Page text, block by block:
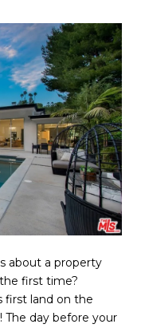
about a property
first time?
first land on the
day before your